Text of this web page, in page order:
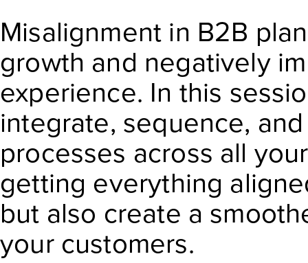
Misalignment in B2B
growth and negatively
experience. In this
integrate, sequence,
processes across all
getting everything
but also create a
your customers.